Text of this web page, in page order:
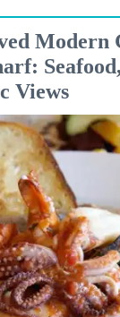
Modern
Views